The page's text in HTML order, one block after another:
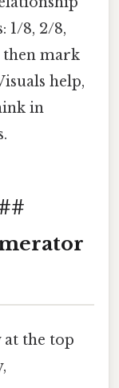
1/8, 2/8,
then mark
help,
in
the top